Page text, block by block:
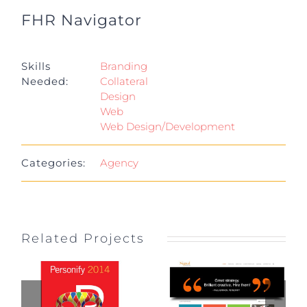
FHR Navigator
Skills
Needed:
Branding
Collateral
Design
Web
Web Design/Development
Categories: Agency
Related Projects